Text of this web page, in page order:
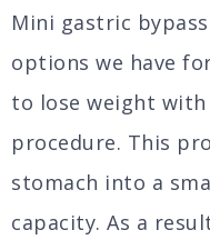
Mini gastric
options we have
to lose weight
procedure. This
stomach into a
capacity. As a